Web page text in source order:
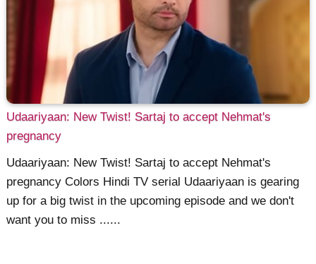
Udaariyaan: New Twist! Sartaj to accept Nehmat's
pregnancy
Udaariyaan: New Twist! Sartaj to accept Nehmat's
pregnancy Colors Hindi TV serial Udaariyaan is gearing
up for a big twist in the upcoming episode and we don't
want you to miss ......